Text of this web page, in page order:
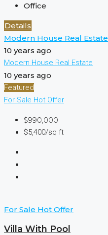
Office
Details
Modern House Real Estate
10 years ago
Modern House Real Estate
10 years ago
Featured
For Sale Hot Offer
$990,000
$5,400/sq ft
For Sale Hot Offer
Villa With Pool